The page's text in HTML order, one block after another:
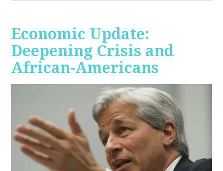
Economic Update:
Deepening Crisis and
African-Americans